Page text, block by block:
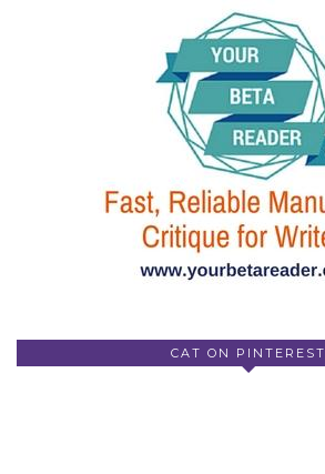
CAT ON PINTEREST